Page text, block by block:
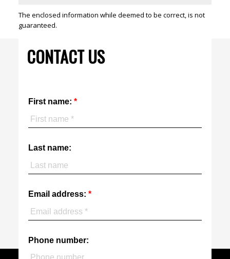
The enclosed information while deemed to be correct, is not
guaranteed.
CONTACT US
First name:
Last name:
Email address:
Phone number: